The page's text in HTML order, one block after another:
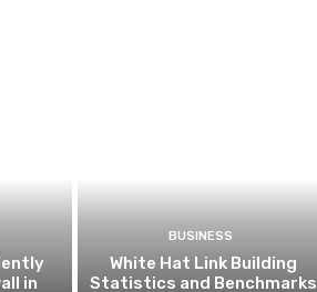
in
BUSINESS
White Hat Link Building
Statistics and Benchmarks